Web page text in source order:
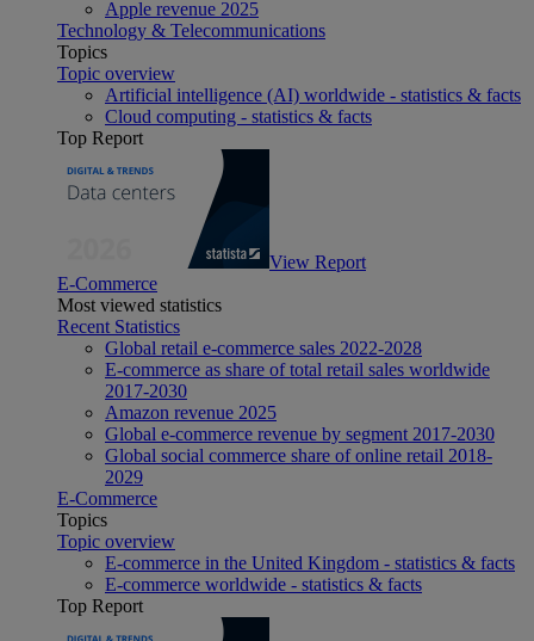
Apple revenue 2025
Technology & Telecommunications
Topics
Topic overview
Artificial intelligence (AI) worldwide - statistics & facts
Cloud computing - statistics & facts
Top Report
View Report
E-Commerce
Most viewed statistics
Recent Statistics
Global retail e-commerce sales 2022-2028
E-commerce as share of total retail sales worldwide
2017-2030
Amazon revenue 2025
Global e-commerce revenue by segment 2017-2030
Global social commerce share of online retail 2018-
2029
E-Commerce
Topics
Topic overview
E-commerce in the United Kingdom - statistics & facts
E-commerce worldwide - statistics & facts
Top Report